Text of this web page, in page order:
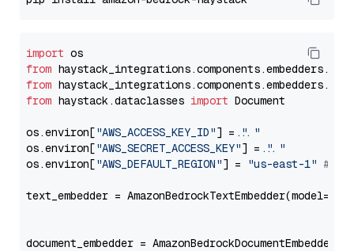
import
from
from
from haystack.dataclasses import Document
os.environ["AWS_ACCESS_KEY_ID"] = "..."
os.environ["AWS_SECRET_ACCESS_KEY"] = "..."
os.environ["AWS_DEFAULT_REGION"] = "us-east-1" #
text_embedder = AmazonBedrockTextEmbedder(model=
document_embedder =